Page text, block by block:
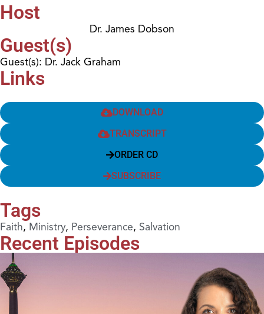
Host
Dr. James Dobson
Guest(s)
Guest(s): Dr. Jack Graham
Links
DOWNLOAD
TRANSCRIPT
ORDER CD
SUBSCRIBE
Tags
Faith, Ministry, Perseverance, Salvation
Recent Episodes